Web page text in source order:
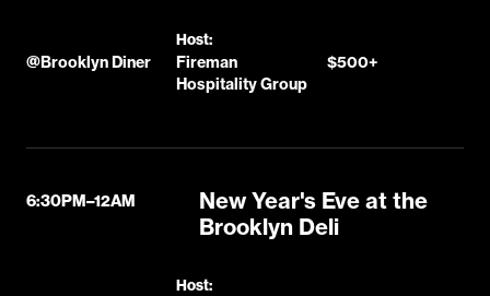
@Brooklyn Diner
Host:
Fireman
Hospitality Group
$500+
6:30PM–12AM
New Year's Eve at the
Brooklyn Deli
Host: